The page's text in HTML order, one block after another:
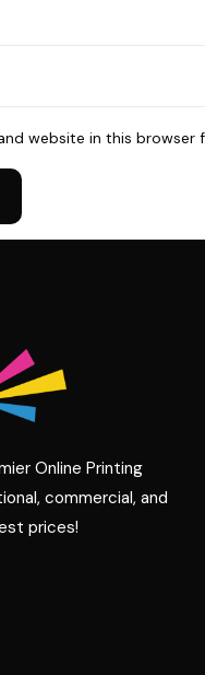
website in this
Online Printing
commercial, and
prices!